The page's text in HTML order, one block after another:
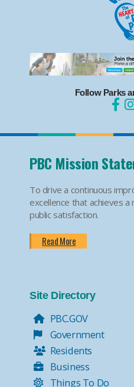
Follow Parks
PBC Mission
To drive a continuous
excellence that achieves
public satisfaction.
Read More
Site Directory
PBC.GOV
Government
Residents
Business
Things To Do